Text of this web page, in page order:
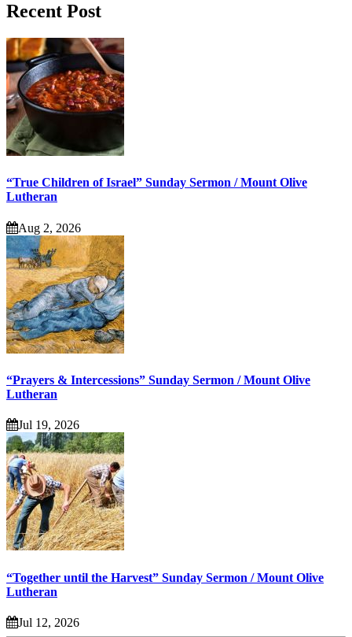
Recent Post
“True Children of Israel” Sunday Sermon / Mount Olive
Lutheran
Aug 2, 2026
“Prayers & Intercessions” Sunday Sermon / Mount Olive
Lutheran
Jul 19, 2026
“Together until the Harvest” Sunday Sermon / Mount Olive
Lutheran
Jul 12, 2026